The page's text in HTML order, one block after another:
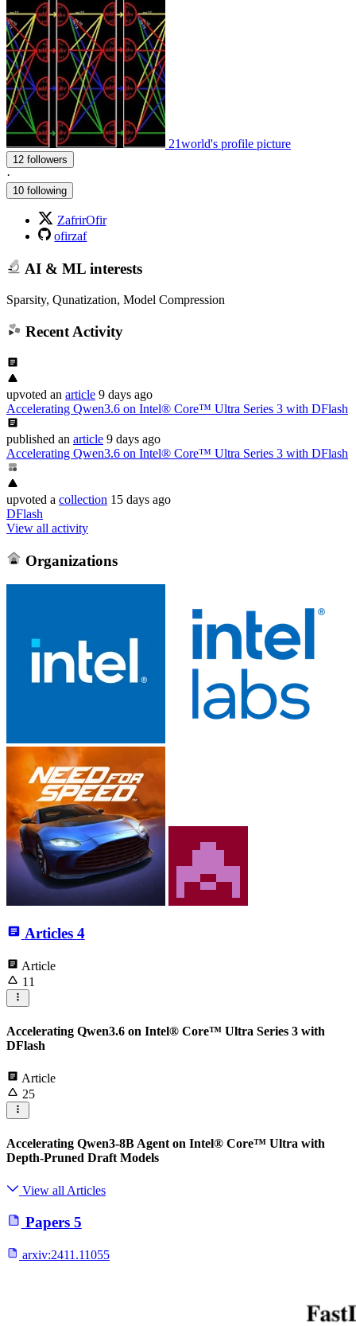
21world's profile picture
12 followers
·
10 following
ZafrirOfir
ofirzaf
AI & ML interests
Sparsity, Qunatization, Model Compression
Recent Activity
upvoted an article 9 days ago
Accelerating Qwen3.6 on Intel® Core™ Ultra Series 3 with DFlash
published an article 9 days ago
Accelerating Qwen3.6 on Intel® Core™ Ultra Series 3 with DFlash
upvoted a collection 15 days ago
DFlash
View all activity
Organizations
Articles 4
Article
11
Accelerating Qwen3.6 on Intel® Core™ Ultra Series 3 with
DFlash
Article
25
Accelerating Qwen3-8B Agent on Intel® Core™ Ultra with
Depth-Pruned Draft Models
View all Articles
Papers 5
arxiv:2411.11055